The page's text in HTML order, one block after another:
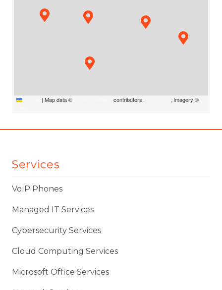
| Map data © contributors,
, Imagery ©
Services
VoIP Phones
Managed IT Services
Cybersecurity Services
Cloud Computing Services
Microsoft Office Services